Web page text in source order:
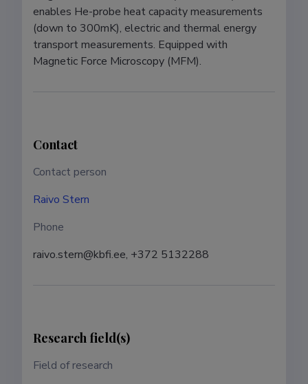
enables He-probe heat capacity measurements
(down to 300mK), electric and thermal energy
transport measurements. Equipped with
Magnetic Force Microscopy (MFM).
Contact
Contact person
Raivo Stern
Phone
raivo.stern@kbfi.ee, +372 5132288
Research field(s)
Field of research